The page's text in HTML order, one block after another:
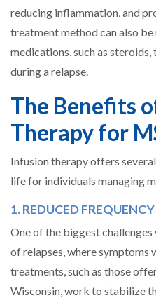
reducing inflammation, and
treatment method can also
medications, such as
during a relapse.
The Benefits
Therapy for
Infusion therapy offers
life for individuals managing
1. REDUCED
One of the biggest
of relapses, where symptoms
treatments, such as those
Wisconsin, work to stabilize